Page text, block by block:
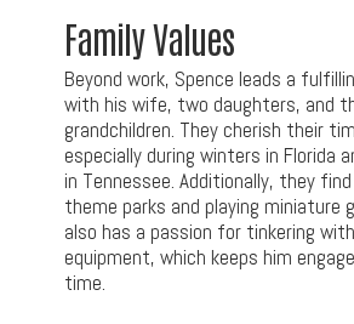
Family Values
Beyond work, Spence leads a
with his wife, two daughters, and
grandchildren. They cherish their
especially during winters in Florida
in Tennessee. Additionally, they
theme parks and playing miniature
also has a passion for tinkering
equipment, which keeps him
time.